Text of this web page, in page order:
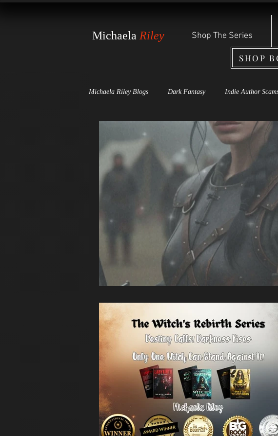
Michaela Riley Shop The Series
SHOP
Michaela Riley Blogs Dark Fantasy Indie Author
The Witch's Rebirth Series
Awards and Press Releases The Storyteller Shadow
World-Building Secrets The Wheel of the Year: Other
Unplugged with Abby Filsinger awards
new year Myth and Legend book review